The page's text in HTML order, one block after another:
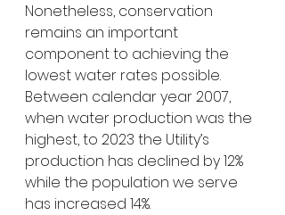
Nonetheless, conservation
remains an important
component to achieving the
lowest water rates possible.
Between calendar year 2007,
when water production was the
highest, to 2023 the Utility’s
production has declined by 12%
while the population we serve
has increased 14%.